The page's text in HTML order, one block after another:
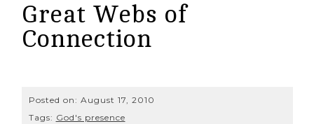
Great Webs of
Connection
Posted on: August 17, 2010
Tags: God's presence